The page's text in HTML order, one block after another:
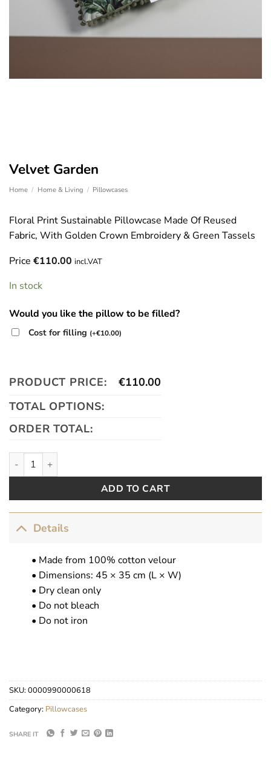
Velvet Garden
Home / Home & Living / Pillowcases
Floral Print Sustainable Pillowcase Made Of Reused
Fabric, With Golden Crown Embroidery & Green Tassels
Price €110.00 incl.VAT
In stock
Would you like the pillow to be filled?
Cost for filling (+€10.00)
PRODUCT PRICE: €110.00
TOTAL OPTIONS:
ORDER TOTAL:
Velvet Garden quantity
ADD TO CART
Details
• Made from 100% cotton velour
• Dimensions: 45 × 35 cm (L × W)
• Dry clean only
• Do not bleach
• Do not iron
SKU:0000990000618
Category: Pillowcases
SHARE IT